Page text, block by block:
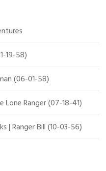
19-58)
(06-01-58)
Lone Ranger (07-18-41)
| Ranger Bill (10-03-56)